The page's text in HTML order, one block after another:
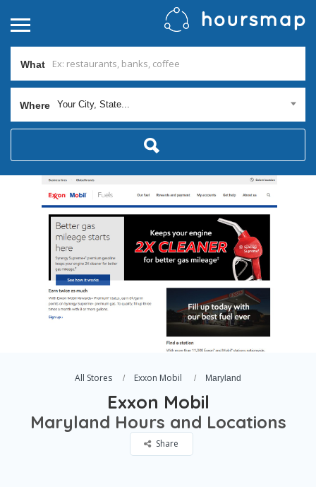
What
Where Your City, State...
All Stores Exxon Mobil Maryland
Exxon Mobil
Maryland Hours and Locations
Share